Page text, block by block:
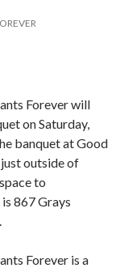
Forever will
on Saturday,
banquet at Good
outside of
to
867 Grays
Forever is a